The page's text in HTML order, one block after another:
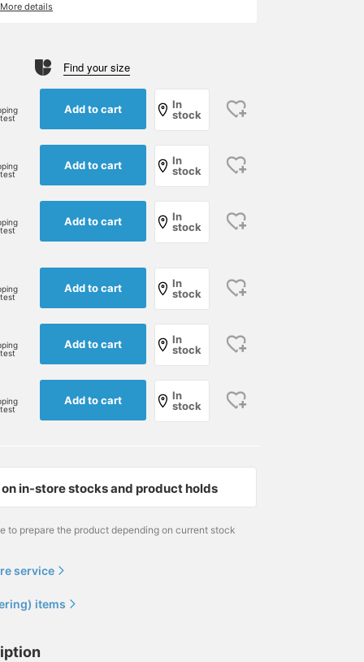
details
Find your size
Add to cart
In
stock
Add to cart
In
stock
Add to cart
In
stock
Add to cart
In
stock
Add to cart
In
stock
Add to cart
In
stock
in-store stocks and product holds
to prepare the product depending on current stock
service
items